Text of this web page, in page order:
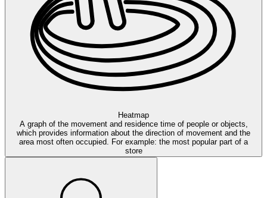
Heatmap
A graph of the movement and residence time of people or objects,
which provides information about the direction of movement and the
area most often occupied. For example: the most popular part of a
store